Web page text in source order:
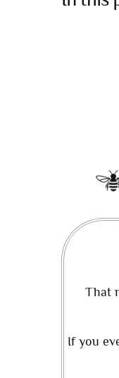
That
If you